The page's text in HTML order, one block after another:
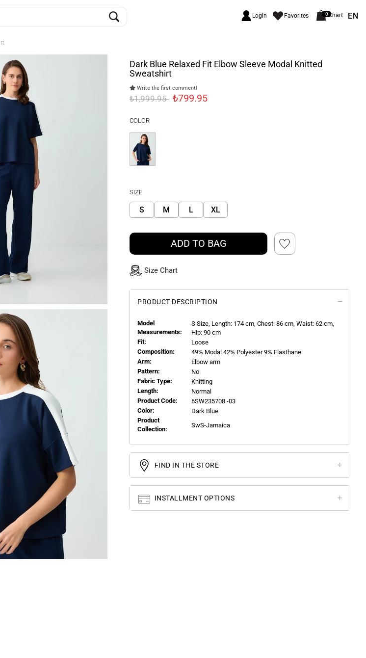
Login Favorites 0Chart EN
Dark Blue Relaxed Fit Elbow Sleeve Modal Knitted
Sweatshirt
Write the first comment!
₺1,999.95 ₺799.95
COLOR
SIZE
S M L XL
ADD TO BAG
Size Chart
PRODUCT DESCRIPTION
Model
Measurements:
S Size, Length: 174 cm, Chest: 86 cm, Waist: 62 cm,
Hip: 90 cm
Fit:
Loose
Composition:
49% Modal 42% Polyester 9% Elasthane
Arm:
Elbow arm
Pattern:
No
Fabric Type:
Knitting
Length:
Normal
Product Code:
6SW235708 -03
Color:
Dark Blue
Product
Collection:
SwS-Jamaica
FIND IN THE STORE
INSTALLMENT OPTIONS